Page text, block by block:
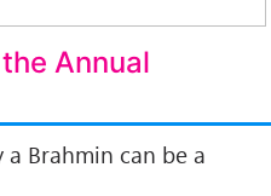
Annual
a Brahmin can be a